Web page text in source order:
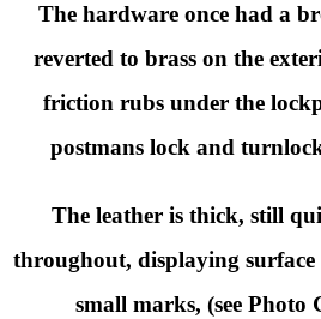
The hardware once had a
reverted to brass on the
friction rubs under the
postmans lock and
The leather is thick, still
throughout, displaying surface
small marks, (see Photo